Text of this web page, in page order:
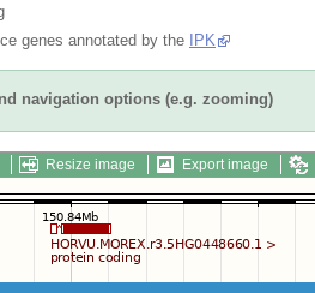
genes annotated by the IPK
navigation options (e.g. zooming)
Resize image Export image